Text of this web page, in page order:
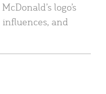
logo’s
and